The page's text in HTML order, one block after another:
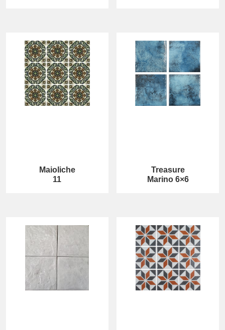
Maioliche
11
Treasure
Marino 6×6